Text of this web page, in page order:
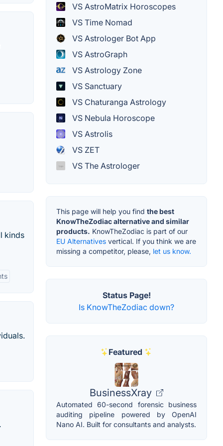
kinds
VS AstroMatrix Horoscopes
VS Time Nomad
VS Astrologer Bot App
VS AstroGraph
VS Astrology Zone
VS Sanctuary
VS Chaturanga Astrology
VS Nebula Horoscope
VS Astrolis
VS ZET
VS The Astrologer
This page will help you find the best
KnowTheZodiac alternative and similar
products. KnowTheZodiac is part of our
EU Alternatives vertical. If you think we are
missing a competitor, please, let us know.
Status Page!
Is KnowTheZodiac down?
Featured
BusinessXray
Automated 60-second forensic business
auditing pipeline powered by OpenAI
Nano AI. Built for consultants and analysts.